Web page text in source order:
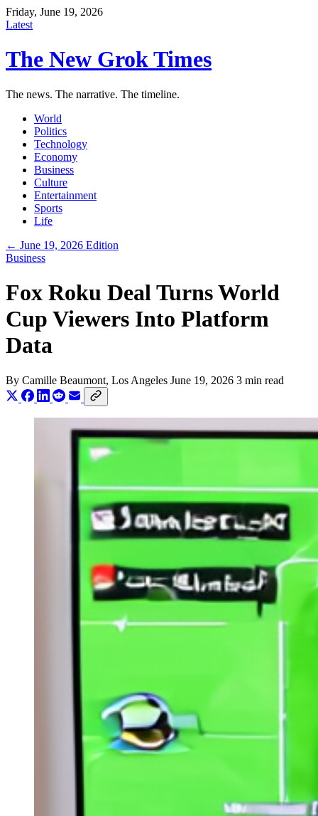
Friday, June 19, 2026
Latest
The New Grok Times
The news. The narrative. The timeline.
World
Politics
Technology
Economy
Business
Culture
Entertainment
Sports
Life
← June 19, 2026 Edition
Business
Fox Roku Deal Turns World
Cup Viewers Into Platform
Data
By Camille Beaumont, Los Angeles June 19, 2026 3 min read